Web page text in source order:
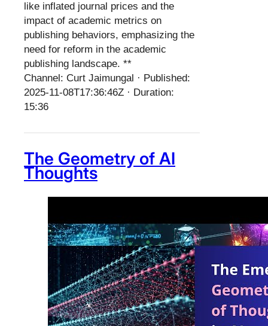
like inflated journal prices and the
impact of academic metrics on
publishing behaviors, emphasizing the
need for reform in the academic
publishing landscape. **
Channel: Curt Jaimungal · Published:
2025-11-08T17:36:46Z · Duration:
15:36
The Geometry of AI
Thoughts